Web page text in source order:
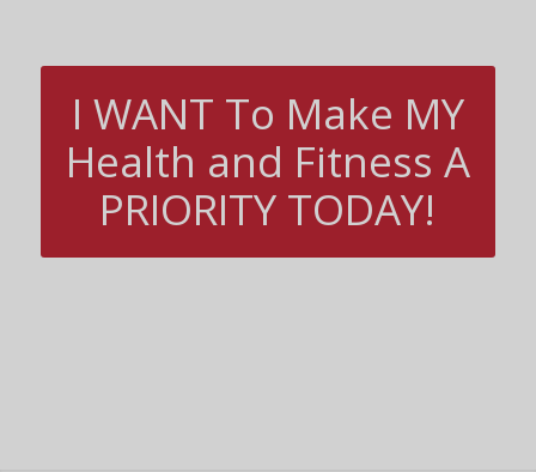
I WANT To Make MY
Health and Fitness A
PRIORITY TODAY!